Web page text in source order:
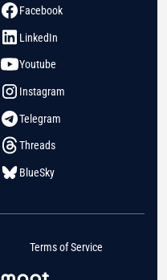
Facebook
LinkedIn
Youtube
Instagram
Telegram
Threads
BlueSky
Terms of Service